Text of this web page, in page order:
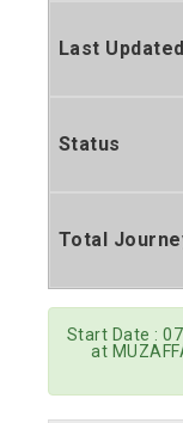
Last Updated
Status
Total
Start Date :
at